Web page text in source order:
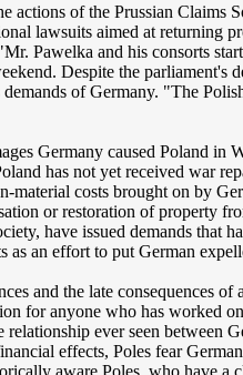
actions of the Prussian Claims
lawsuits aimed at returning
Pawelka and his consorts
Despite the parliament's
of Germany. "The
Germany caused Poland in
has not yet received war
material costs brought on by
or restoration of property
have issued demands that
an effort to put German
and the late consequences of
for anyone who has worked
ever seen between
effects, Poles fear
aware Poles, who have a